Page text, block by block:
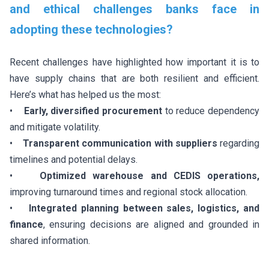
and ethical challenges banks face in
adopting these technologies?
Recent challenges have highlighted how important it is to
have supply chains that are both resilient and efficient.
Here’s what has helped us the most:
•
Early, diversified procurement to reduce dependency
and mitigate volatility.
• Transparent communication with suppliers regarding
timelines and potential delays.
•
Optimized warehouse and CEDIS operations,
improving turnaround times and regional stock allocation.
• Integrated planning between sales, logistics, and
finance, ensuring decisions are aligned and grounded in
shared information.